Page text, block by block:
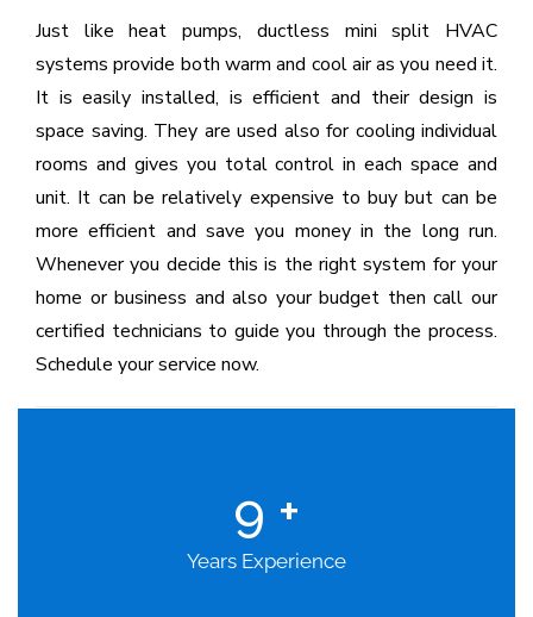
Just like heat pumps, ductless mini split HVAC
systems provide both warm and cool air as you need it.
It is easily installed, is efficient and their design is
space saving. They are used also for cooling individual
rooms and gives you total control in each space and
unit. It can be relatively expensive to buy but can be
more efficient and save you money in the long run.
Whenever you decide this is the right system for your
home or business and also your budget then call our
certified technicians to guide you through the process.
Schedule your service now.
9 +
Years Experience